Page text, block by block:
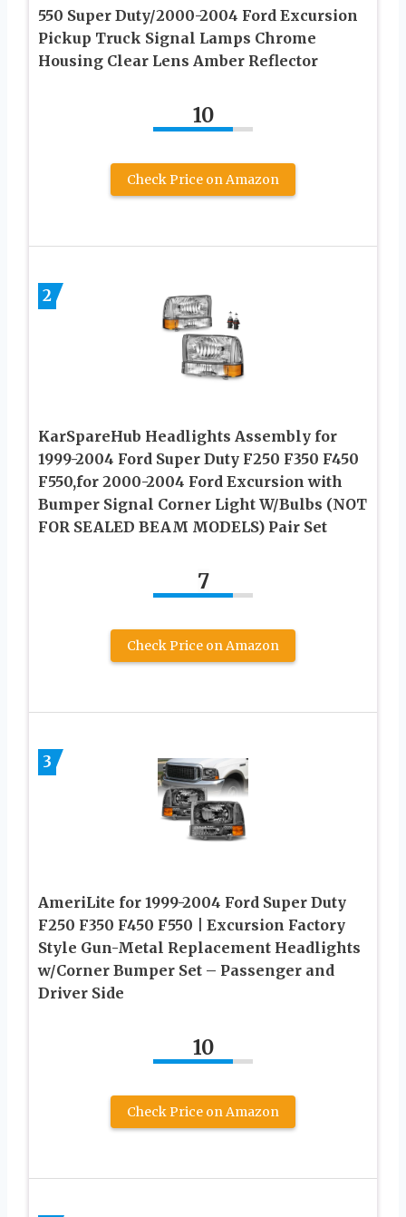
550 Super Duty/2000-2004 Ford Excursion
Pickup Truck Signal Lamps Chrome
Housing Clear Lens Amber Reflector
10
Check Price on Amazon
2
KarSpareHub Headlights Assembly for
1999-2004 Ford Super Duty F250 F350 F450
F550,for 2000-2004 Ford Excursion with
Bumper Signal Corner Light W/Bulbs (NOT
FOR SEALED BEAM MODELS) Pair Set
7
Check Price on Amazon
3
AmeriLite for 1999-2004 Ford Super Duty
F250 F350 F450 F550 | Excursion Factory
Style Gun-Metal Replacement Headlights
w/Corner Bumper Set – Passenger and
Driver Side
10
Check Price on Amazon